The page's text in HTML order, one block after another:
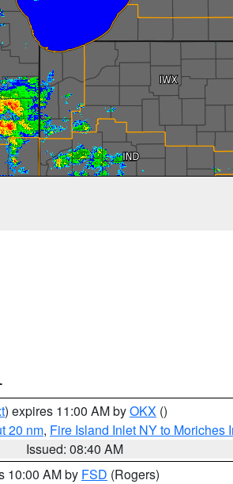
) expires 11:00 AM byOKX ()
20 nm, Fire Island Inlet NY to Moriches
Issued: 08:40 AM
10:00 AM by FSD (Rogers)